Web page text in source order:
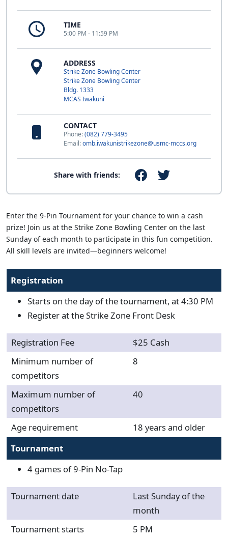
TIME
5:00 PM - 11:59 PM
ADDRESS
Strike Zone Bowling Center
Strike Zone Bowling Center
Bldg. 1333
MCAS Iwakuni
CONTACT
Phone:(082) 779-3495
Email:omb.iwakunistrikezone@usmc-mccs.org
Share with friends:
Enter the 9-Pin Tournament for your chance to win a cash
prize! Join us at the Strike Zone Bowling Center on the last
Sunday of each month to participate in this fun competition.
All skill levels are invited—beginners welcome!
Registration
Starts on the day of the tournament, at 4:30 PM
Register at the Strike Zone Front Desk
Registration Fee
$25 Cash
Minimum number of
competitors
8
Maximum number of
competitors
40
Age requirement
18 years and older
Tournament
4 games of 9-Pin No-Tap
Tournament date
Last Sunday of the
month
Tournament starts
5 PM